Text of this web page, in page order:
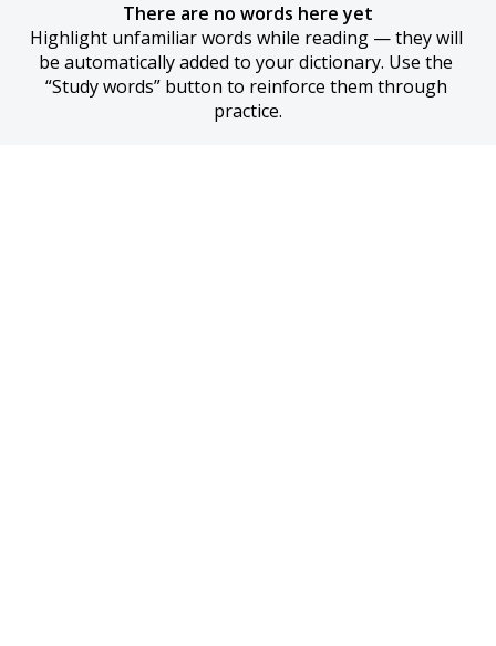
There are no words here yet
Highlight unfamiliar words while reading — they will
be automatically added to your dictionary. Use the
“Study words” button to reinforce them through
practice.